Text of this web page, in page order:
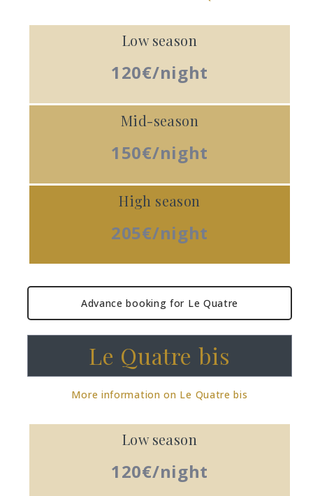
Low season
120€/night
Mid-season
150€/night
High season
205€/night
Advance booking for Le Quatre
Le Quatre bis
More information on Le Quatre bis
Low season
120€/night